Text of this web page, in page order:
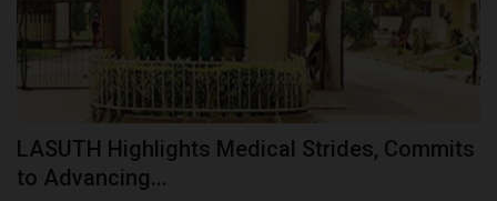
LASUTH Highlights Medical Strides, Commits
to Advancing...